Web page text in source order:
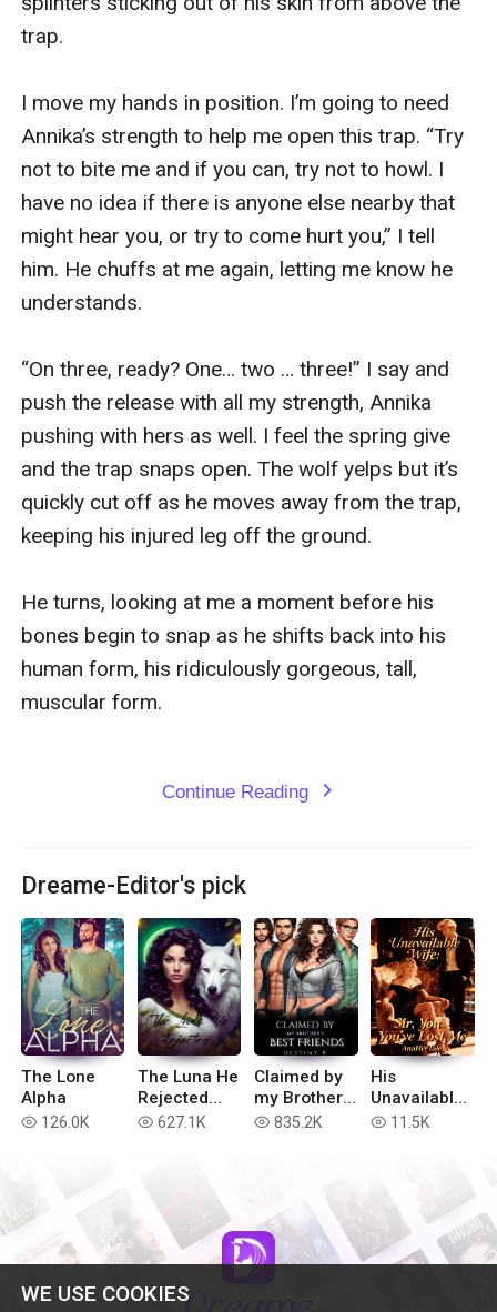
WE USE COOKIES
trap.
I move my hands in position. I’m going to need
Annika’s strength to help me open this trap. “Try
not to bite me and if you can, try not to howl. I
have no idea if there is anyone else nearby that
might hear you, or try to come hurt you,” I tell
him. He chuffs at me again, letting me know he
understands.
“On three, ready? One… two … three!” I say and
push the release with all my strength, Annika
pushing with hers as well. I feel the spring give
and the trap snaps open. The wolf yelps but it’s
quickly cut off as he moves away from the trap,
keeping his injured leg off the ground.
He turns, looking at me a moment before his
bones begin to snap as he shifts back into his
human form, his ridiculously gorgeous, tall,
muscular form.
Continue Reading expand_more
Dreame-Editor's pick
The Lone
Alpha
read 126.0K
The Luna He
Rejected
(Extended
read 627.1K
Claimed by
my Brother’s
Best Friends
read 835.2K
His
Unavailable
Wife: Sir,
read 11.5K